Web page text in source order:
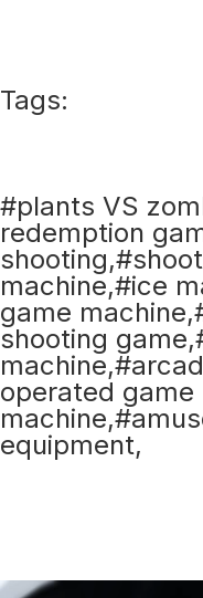
Tags:
#plants VS
redemption
machine,#ice
game
shooting
operated game
equipment,